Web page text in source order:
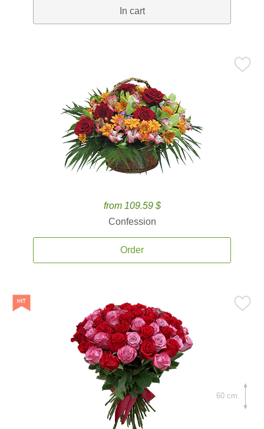
In cart
from 109.59 $
Confession
Order
60 cm.